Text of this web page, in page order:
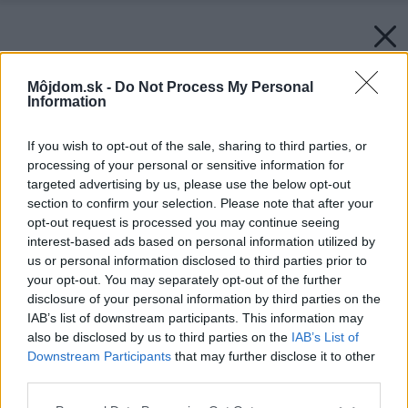
Môjdom.sk - Do Not Process My Personal
Information
If you wish to opt-out of the sale, sharing to third parties, or
processing of your personal or sensitive information for
targeted advertising by us, please use the below opt-out
section to confirm your selection. Please note that after your
opt-out request is processed you may continue seeing
interest-based ads based on personal information utilized by
us or personal information disclosed to third parties prior to
your opt-out. You may separately opt-out of the further
disclosure of your personal information by third parties on the
IAB’s list of downstream participants. This information may
also be disclosed by us to third parties on the IAB’s List of
Downstream Participants that may further disclose it to other